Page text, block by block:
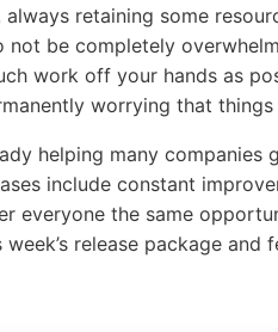
retaining some
be completely
work off your hands as
worrying that
helping many companies
include constant
everyone the same
release package and